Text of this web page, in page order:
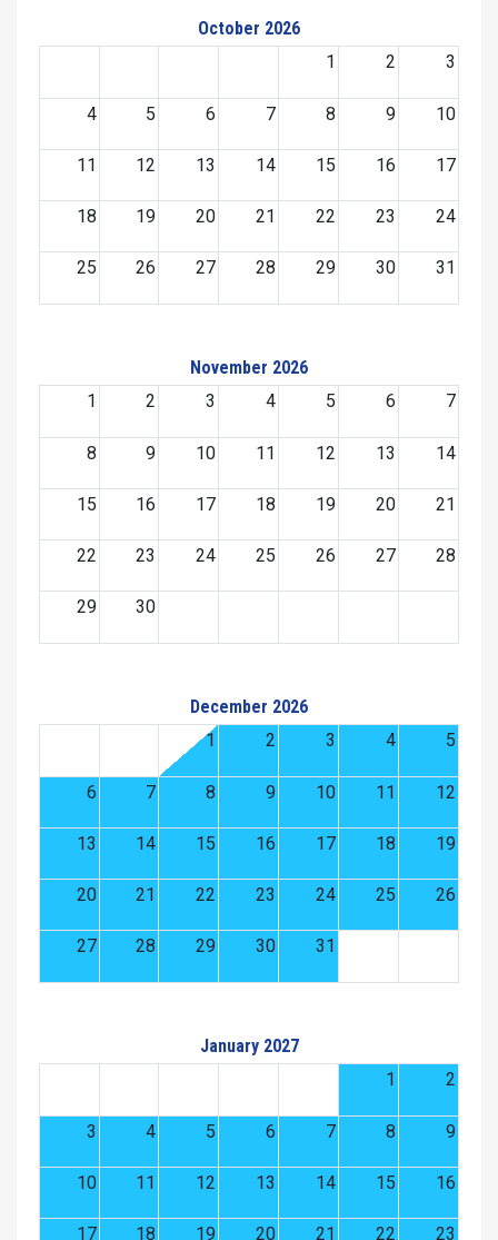
October 2026
1
2 3
4 5 6 7 8 9 10
11 12 13 14 15 16 17
18 19 20 21 22 23 24
25 26 27 28 29 30 31
November 2026
1
2 3 4 5 6 7
8 9 10 11 12 13 14
15 16 17 18 19 20 21
22 23 24 25 26 27 28
29 30
December 2026
1
2 3 4 5
6 7 8 9 10 11 12
13 14 15 16 17 18 19
20 21 22 23 24 25 26
27 28 29 30 31
January 2027
1
2
3 4 5 6 7 8 9
10 11 12 13 14 15 16
17 18 19 20 21 22 23